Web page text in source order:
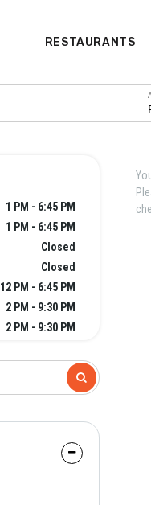
RESTAURANTS
1 PM - 6:45 PM
1 PM - 6:45 PM
Closed
Closed
12 PM - 6:45 PM
2 PM - 9:30 PM
2 PM - 9:30 PM